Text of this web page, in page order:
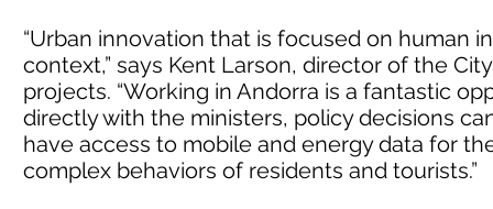
“Urban innovation that is focused on human
context,” says Kent Larson, director of the
projects. “Working in Andorra is a fantastic
directly with the ministers, policy decisions
have access to mobile and energy data for
complex behaviors of residents and tourists.”